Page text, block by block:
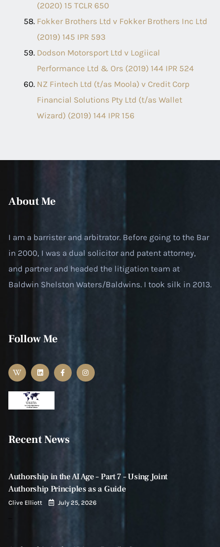
(2020) 15 TCLR 650
Fokker Brothers Ltd v Fokker Brothers Inc Ltd
(2019) 145 IPR 593
Dodson Motorsport Ltd v Logiical
Performance Ltd & Ors (2019) 144 IPR 524
NZ Fintech Ltd (t/as Moola) v Credit Corp
Financial Solutions Pty Ltd (t/as Wallet
Wizard) (2019) 144 IPR 156
About Me
I am a barrister and arbitrator. Before going to the Bar
in 2000, I was a dual solicitor and patent attorney,
and partner and headed the litigation team at
Baldwin Shelston Waters/Baldwins. I took silk in 2013.
Follow Me
Recent News
Authorship in the AI Age – Part 7 – Using Joint
Authorship Principles as a Guide
Clive Elliott July 25, 2026